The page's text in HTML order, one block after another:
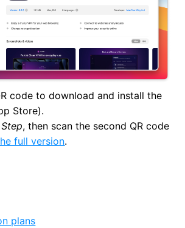
code to download and install the
Store).
, then scan the second QR code
full version.
plans